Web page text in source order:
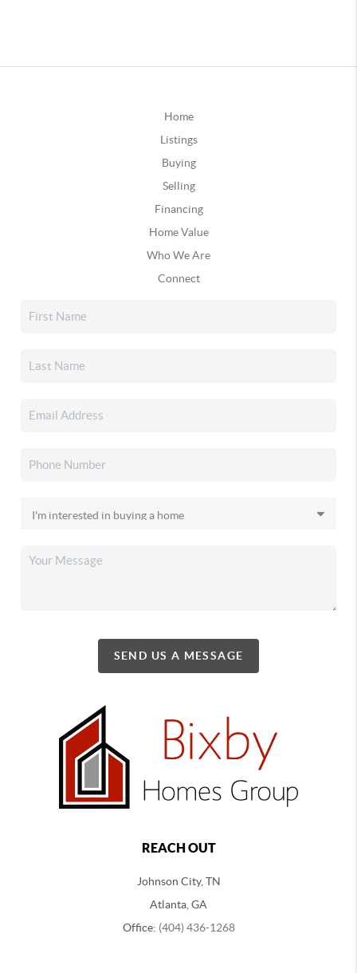
Home
Listings
Buying
Selling
Financing
Home Value
Who We Are
Connect
SEND US A MESSAGE
REACH OUT
Johnson City, TN
Atlanta, GA
Office: (404) 436-1268